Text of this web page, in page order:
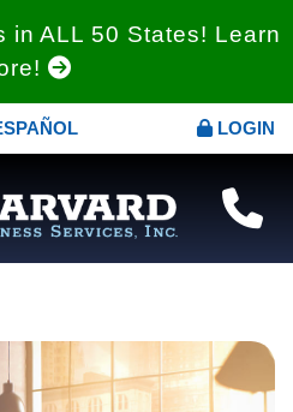
in ALL 50 States! Learn
LOGIN